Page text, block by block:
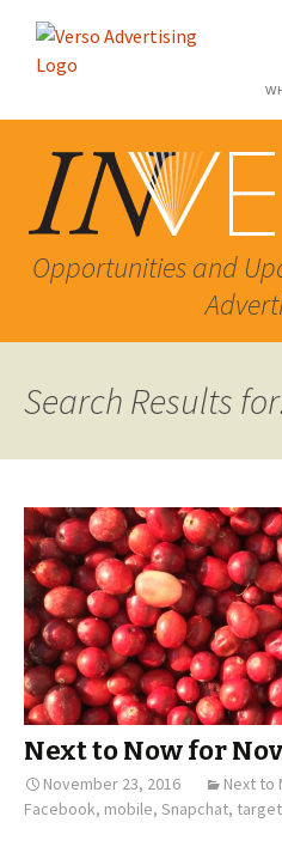
Opportunities and
Search Results
Next to Now for
November 23, 2016 Next to
Facebook, mobile, Snapchat,